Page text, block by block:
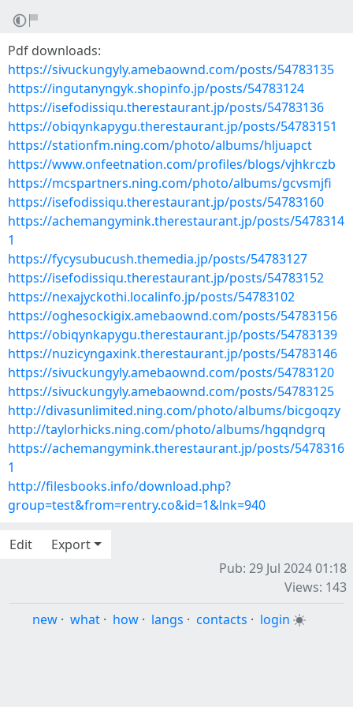
Pdf downloads:
https://sivuckungyly.amebaownd.com/posts/54783135
https://ingutanyngyk.shopinfo.jp/posts/54783124
https://isefodissiqu.therestaurant.jp/posts/54783136
https://obiqynkapygu.therestaurant.jp/posts/54783151
https://stationfm.ning.com/photo/albums/hljuapct
https://www.onfeetnation.com/profiles/blogs/vjhkrczb
https://mcspartners.ning.com/photo/albums/gcvsmjfi
https://isefodissiqu.therestaurant.jp/posts/54783160
https://achemangymink.therestaurant.jp/posts/5478314
1
https://fycysubucush.themedia.jp/posts/54783127
https://isefodissiqu.therestaurant.jp/posts/54783152
https://nexajyckothi.localinfo.jp/posts/54783102
https://oghesockigix.amebaownd.com/posts/54783156
https://obiqynkapygu.therestaurant.jp/posts/54783139
https://nuzicyngaxink.therestaurant.jp/posts/54783146
https://sivuckungyly.amebaownd.com/posts/54783120
https://sivuckungyly.amebaownd.com/posts/54783125
http://divasunlimited.ning.com/photo/albums/bicgoqzy
http://taylorhicks.ning.com/photo/albums/hgqndgrq
https://achemangymink.therestaurant.jp/posts/5478316
1
http://filesbooks.info/download.php?
group=test&from=rentry.co&id=1&lnk=940
Edit
Export
Pub: 29 Jul 2024 01:18
Views: 143
new · what · how · langs · contacts · login